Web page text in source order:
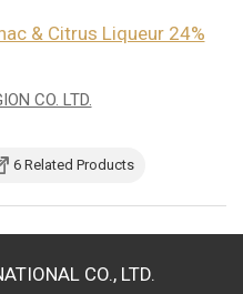
& Citrus Liqueur 24%
CO. LTD.
6 Related Products
CO., LTD.